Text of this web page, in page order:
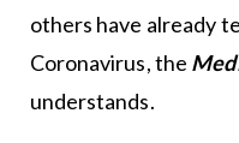
others have already
Coronavirus, the
understands.